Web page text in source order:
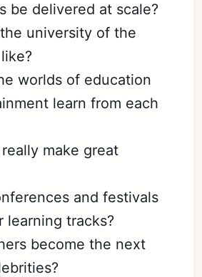
be delivered at scale?
university of the
worlds of education
learn from each
make great
and festivals
learning tracks?
become the next